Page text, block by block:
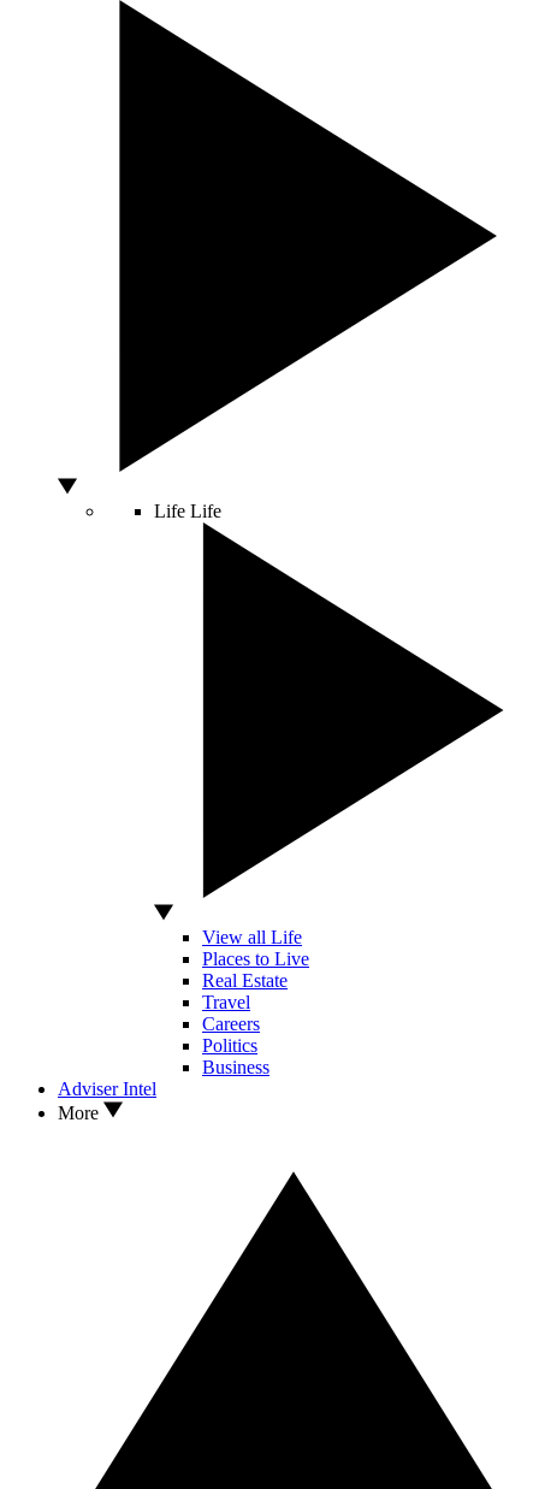
Life Life
View all Life
Places to Live
Real Estate
Travel
Careers
Politics
Business
Adviser Intel
More